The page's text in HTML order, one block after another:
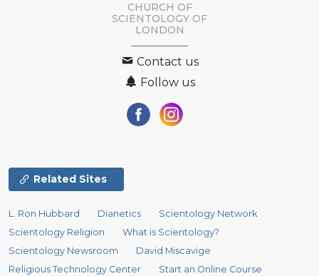
CHURCH OF
SCIENTOLOGY OF
LONDON
Contact us
Follow us
Related Sites
L. Ron Hubbard Dianetics
Scientology Network
Scientology Religion
What is Scientology?
Scientology Newsroom
David Miscavige
Religious Technology Center
Start an Online Course